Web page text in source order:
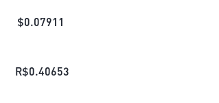
$0.07911
R$0.40653